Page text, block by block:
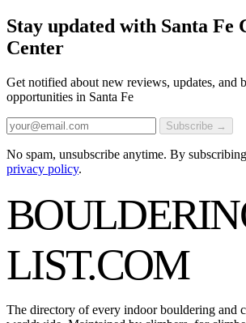
Stay updated with Santa Fe
Center
Get notified about new reviews, updates, and
opportunities in Santa Fe
Subscribe →
No spam, unsubscribe anytime. By
privacy policy.
LIST.COM
The directory of every indoor bouldering and